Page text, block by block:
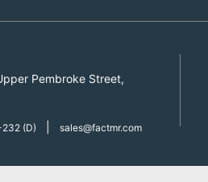
Pembroke Street,
(D) sales@factmr.com